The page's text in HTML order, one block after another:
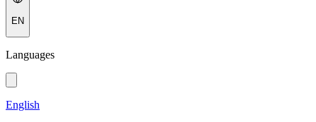
EN
Languages
English